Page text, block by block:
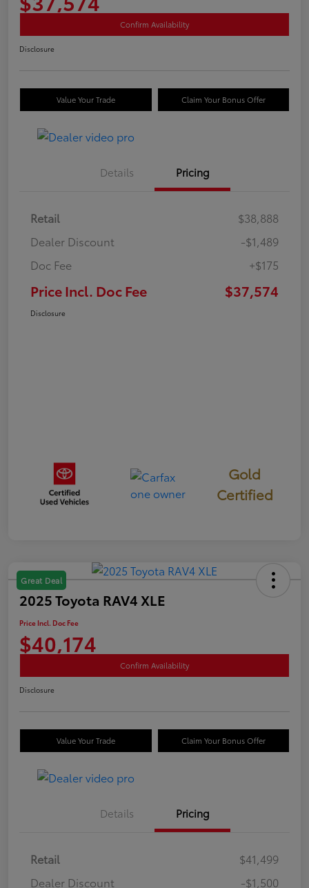
Confirm Availability
Disclosure
Value Your Trade Claim Your Bonus Offer
Details Pricing
Retail
$38,888
Dealer Discount
-$1,489
Doc Fee
+$175
Price Incl. Doc Fee $37,574
Disclosure
Gold
Certified
Great Deal
2025 Toyota RAV4 XLE
Price Incl. Doc Fee
$40,174
Confirm Availability
Disclosure
Value Your Trade Claim Your Bonus Offer
Details Pricing
Retail
$41,499
Dealer Discount
-$1,500